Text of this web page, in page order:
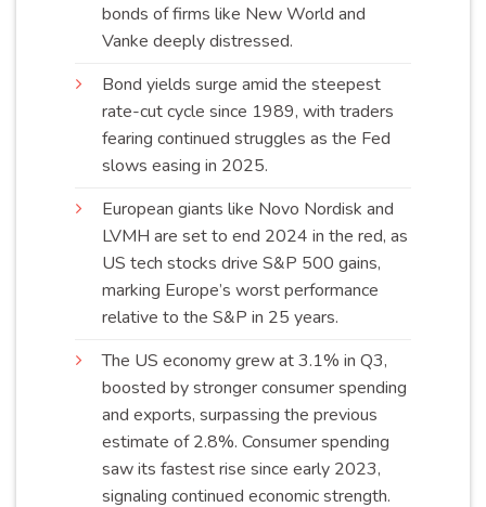
bonds of firms like New World and
Vanke deeplydistressed.
Bond yields surge amid the steepest
rate-cut cycle since 1989, with traders
fearing continued struggles as the Fed
slows easing in 2025.
European giants like Novo Nordisk and
LVMH are set to end 2024 in the red, as
US tech stocks drive S&P 500 gains,
marking Europe’s worst performance
relative to the S&P in 25 years.
The US economy grew at 3.1% in Q3,
boosted by stronger consumer spending
and exports, surpassing the previous
estimate of 2.8%. Consumer spending
saw its fastest rise since early 2023,
signaling continued economicstrength.